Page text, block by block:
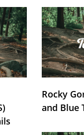
Rocky
and Blue